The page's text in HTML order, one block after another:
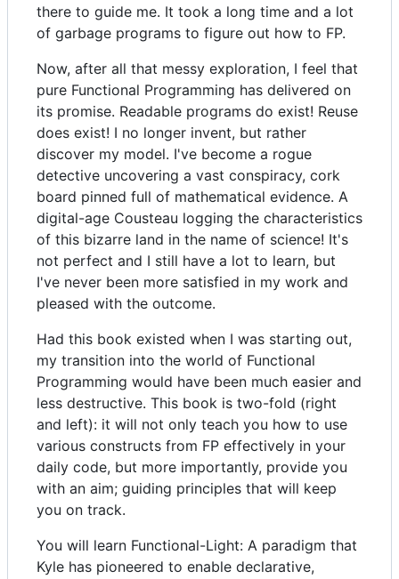
there to guide me. It took a long time and a lot
of garbage programs to figure out how to FP.
Now, after all that messy exploration, I feel that
pure Functional Programming has delivered on
its promise. Readable programs do exist! Reuse
does exist! I no longer invent, but rather
discover my model. I've become a rogue
detective uncovering a vast conspiracy, cork
board pinned full of mathematical evidence. A
digital-age Cousteau logging the characteristics
of this bizarre land in the name of science! It's
not perfect and I still have a lot to learn, but
I've never been more satisfied in my work and
pleased with the outcome.
Had this book existed when I was starting out,
my transition into the world of Functional
Programming would have been much easier and
less destructive. This book is two-fold (right
and left): it will not only teach you how to use
various constructs from FP effectively in your
daily code, but more importantly, provide you
with an aim; guiding principles that will keep
you on track.
You will learn Functional-Light: A paradigm that
Kyle has pioneered to enable declarative,